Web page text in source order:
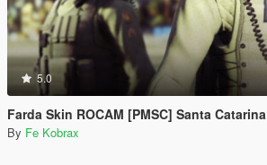
5.0
Farda Skin ROCAM [PMSC] Santa Catarina
By Fe Kobrax